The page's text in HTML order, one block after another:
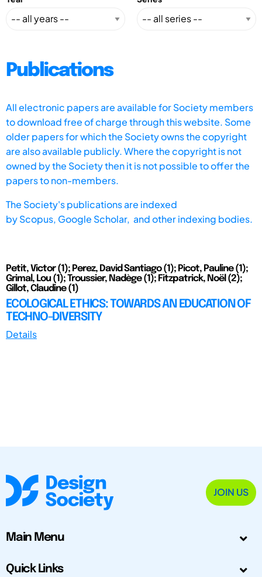
Publications
All electronic papers are available for Society members
to download free of charge through this website. Some
older papers for which the Society owns the copyright
are also available publicly. Where the copyright is not
owned by the Society then it is not possible to offer the
papers to non-members.
The Society's publications are indexed
byScopus, Google Scholar, and other indexing bodies.
Petit, Victor (1); Perez, David Santiago (1); Picot, Pauline (1);
Grimal, Lou (1); Troussier, Nadège (1); Fitzpatrick, Noël (2);
Gillot, Claudine (1)
ECOLOGICAL ETHICS: TOWARDS AN EDUCATION OF
TECHNO-DIVERSITY
Details
JOIN US
Main Menu
Quick Links